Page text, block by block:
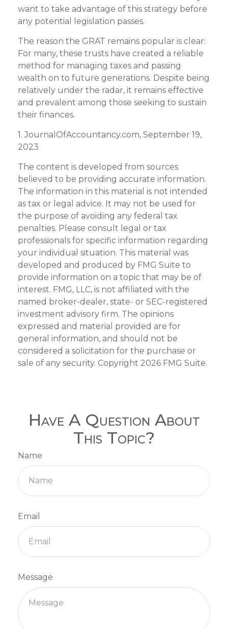
want to take advantage of this strategy before
any potential legislation passes.
The reason the GRAT remains popular is clear:
For many, these trusts have created a reliable
method for managing taxes and passing
wealth on to future generations. Despite being
relatively under the radar, it remains effective
and prevalent among those seeking to sustain
their finances.
1. JournalOfAccountancy.com, September 19,
2023
The content is developed from sources
believed to be providing accurate information.
The information in this material is not intended
as tax or legal advice. It may not be used for
the purpose of avoiding any federal tax
penalties. Please consult legal or tax
professionals for specific information regarding
your individual situation. This material was
developed and produced by FMG Suite to
provide information on a topic that may be of
interest. FMG, LLC, is not affiliated with the
named broker-dealer, state- or SEC-registered
investment advisory firm. The opinions
expressed and material provided are for
general information, and should not be
considered a solicitation for the purchase or
sale of any security. Copyright 2026 FMG Suite.
Have A Question About
This Topic?
Name
Email
Message